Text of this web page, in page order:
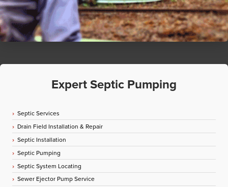
Expert Septic Pumping
Septic Services
Drain Field Installation & Repair
Septic Installation
Septic Pumping
Septic System Locating
Sewer Ejector Pump Service